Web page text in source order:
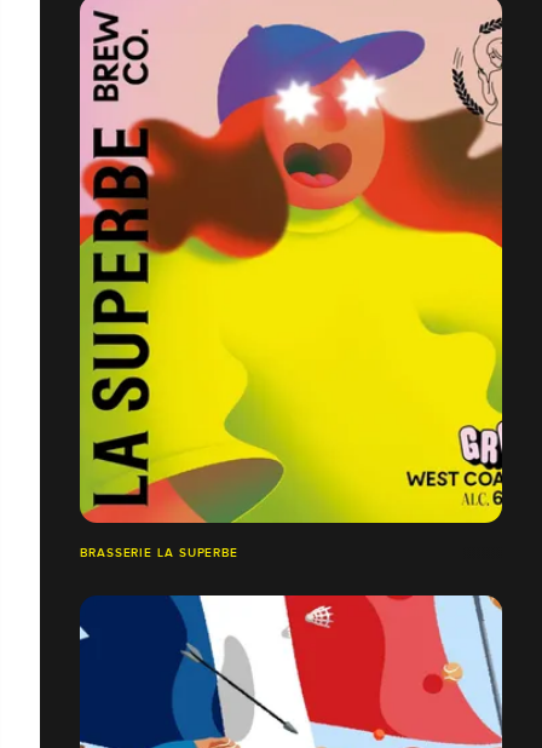
BRASSERIE LA SUPERBE